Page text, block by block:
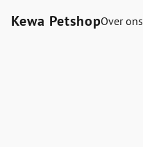
Kewa PetshopOver ons